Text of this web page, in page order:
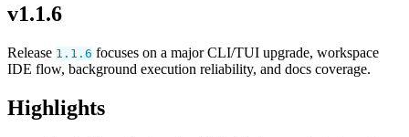
v1.1.6
Release 1.1.6 focuses on a major CLI/TUI upgrade, workspace
IDE flow, background execution reliability, and docs coverage.
Highlights